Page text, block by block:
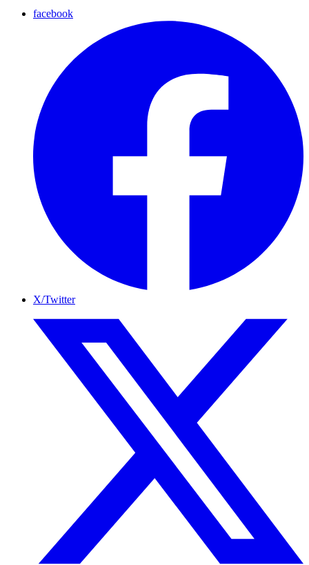
facebook
X/Twitter